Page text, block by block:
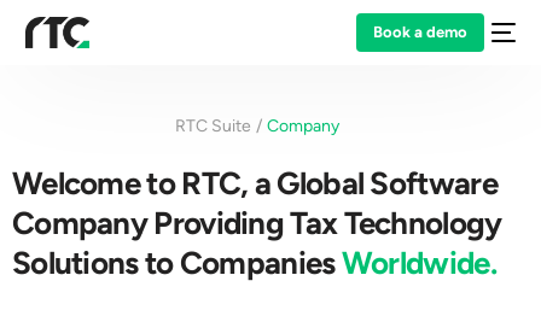
Book a demo
RTC Suite Company
Welcome to RTC, a Global Software
Company Providing Tax Technology
Solutions to CompaniesWorldwide.